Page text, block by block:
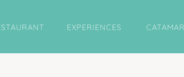
EXPERIENCES